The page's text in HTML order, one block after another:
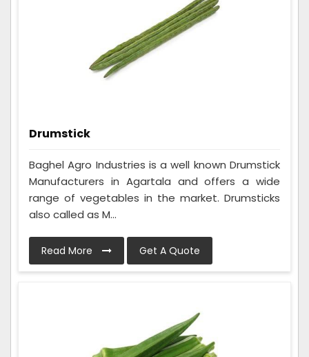
Drumstick
Baghel Agro Industries is a well known Drumstick
Manufacturers in Agartala and offers a wide
range of vegetables in the market. Drumsticks
also called as M...
Read More Get A Quote